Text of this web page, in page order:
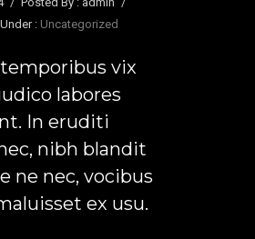
Under : Uncategorized
vix
labores
In eruditi
nibh blandit
ne nec, vocibus
ex usu.